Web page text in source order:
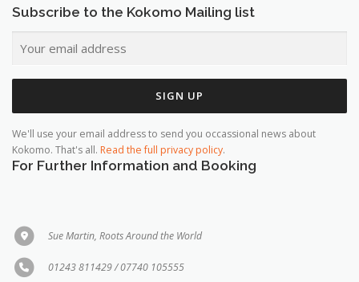
Subscribe to the Kokomo Mailing list
We'll use your email address to send you occassional news about
Kokomo. That's all. Read the full privacy policy.
For Further Information and Booking
Sue Martin, Roots Around the World
01243 811429 / 07740 105555